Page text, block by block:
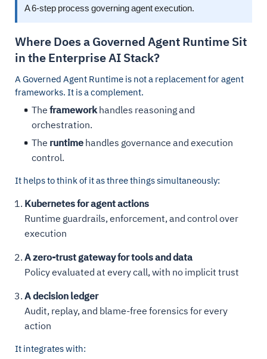
A 6-step process governing agent execution.
Where Does a Governed Agent Runtime Sit
in the Enterprise AI Stack?
A Governed Agent Runtime is not a replacement for agent
frameworks. It is a complement.
The framework handles reasoning and
orchestration.
The runtime handles governance and execution
control.
It helps to think of it as three things simultaneously:
Kubernetes for agent actions
Runtime guardrails, enforcement, and control over
execution
A zero-trust gateway for tools and data
Policy evaluated at every call, with no implicit trust
A decision ledger
Audit, replay, and blame-free forensics for every
action
It integrates with: